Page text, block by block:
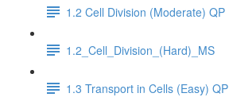
1.2 Cell Division (Moderate) QP
1.2_Cell_Division_(Hard)_MS
1.3 Transport in Cells (Easy) QP